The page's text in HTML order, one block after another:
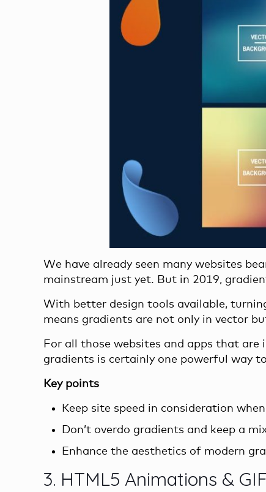
We have already seen many websites
mainstream just yet. But in 2019,
With better design tools available,
means gradients are not only in vector
For all those websites and apps that are
gradients is certainly one powerful way
Key points
Keep site speed in consideration
Don’t overdo gradients and keep a
Enhance the aesthetics of modern
3. HTML5 Animations &